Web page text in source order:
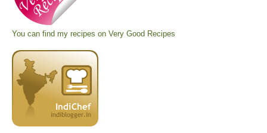
You can find my recipes on Very Good Recipes